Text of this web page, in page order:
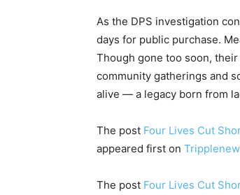
As the DPS investigation
days for public purchase.
Though gone too soon,
community gatherings and
alive — a legacy born from
The post Four Lives Cut
appeared first on
The post Four Lives Cut